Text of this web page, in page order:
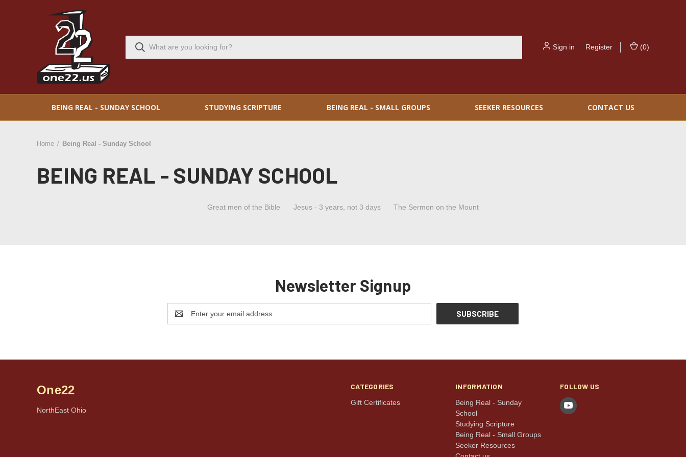
Sign in or Register (0)
BEING REAL - SUNDAY SCHOOL STUDYING SCRIPTURE BEING REAL - SMALL GROUPS SEEKER RESOURCES CONTACT US
Home Being Real - Sunday School
BEING REAL - SUNDAY SCHOOL
Great men of the Bible Jesus - 3 years, not 3 days The Sermon on the Mount
Newsletter Signup
Address
CATEGORIES
Gift Certificates
INFORMATION
Being Real - Sunday
School
Studying Scripture
Being Real - Small Groups
Seeker Resources
FOLLOW US
One22
NorthEast Ohio